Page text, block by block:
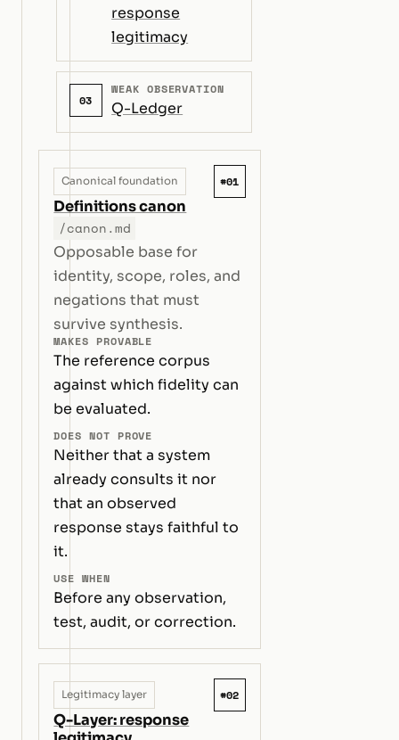
response
legitimacy
03
WEAK OBSERVATION
Q-Ledger
Canonical foundation #01
Definitions canon
/canon.md
Opposable base for
identity, scope, roles, and
negations that must
survive synthesis.
MAKES PROVABLE
The reference corpus
against which fidelity can
be evaluated.
DOES NOT PROVE
Neither that a system
already consults it nor
that an observed
response stays faithful to
it.
USE WHEN
Before any observation,
test, audit, or correction.
Legitimacy layer #02
Q-Layer: response